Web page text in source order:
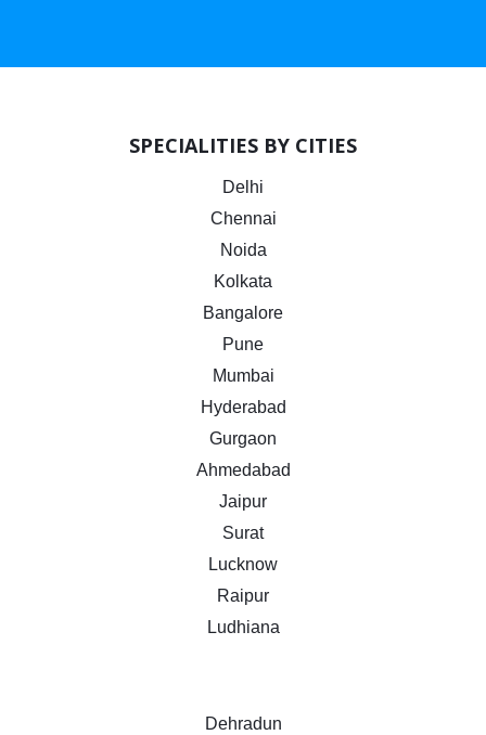
SPECIALITIES BY CITIES
Delhi
Chennai
Noida
Kolkata
Bangalore
Pune
Mumbai
Hyderabad
Gurgaon
Ahmedabad
Jaipur
Surat
Lucknow
Raipur
Ludhiana
Dehradun